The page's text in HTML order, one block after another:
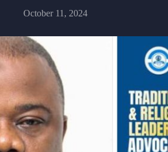
October 11, 2024